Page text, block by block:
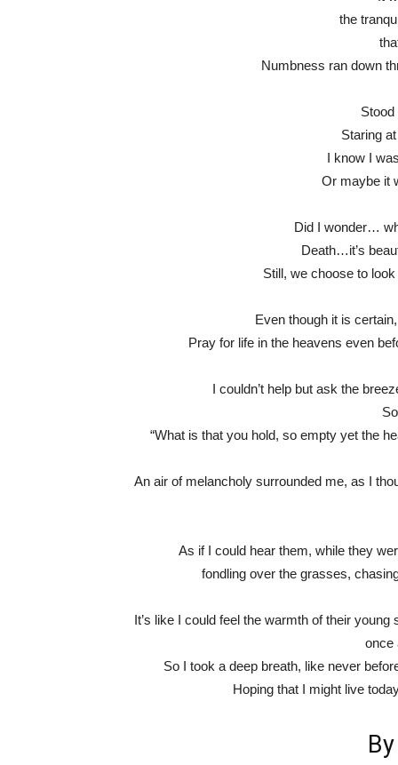
the
Numbness ran down
Staring
I know I
Or maybe it
Did I wonder…
Death…it’s
Still, we choose to
Even though it is
Pray for life in the heavens even
I couldn’t help but ask the
“What is that you hold, so empty yet the
An air of melancholy surrounded me, as I
As if I could hear them, while they
fondling over the grasses,
It’s like I could feel the warmth of their
once
So I took a deep breath, like never
Hoping that I might live